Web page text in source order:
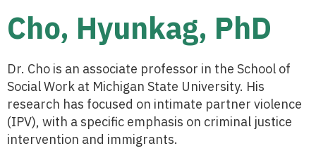
Cho, Hyunkag, PhD
Dr. Cho is an associate professor in the School of
Social Work at Michigan State University. His
research has focused on intimate partner violence
(IPV), with a specific emphasis on criminal justice
intervention and immigrants.